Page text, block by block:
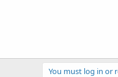
You must log in or